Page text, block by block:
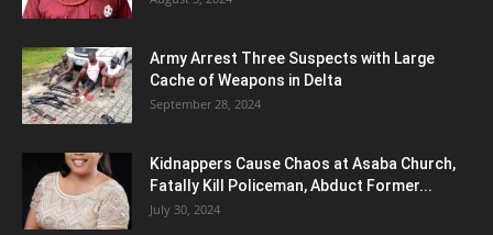
Army Arrest Three Suspects with Large
Cache of Weapons in Delta
September 28, 2024
Kidnappers Cause Chaos at Asaba Church,
Fatally Kill Policeman, Abduct Former...
July 30, 2024